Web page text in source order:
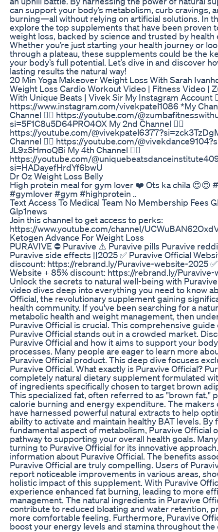
can support your body’s metabolism, curb cravings,
burning—all without relying on artificial solutions. In
explore the top supplements that have been proven
weight loss, backed by science and trusted by health
Whether you’re just starting your health journey or
through a plateau, these supplements could be the
your body’s full potential. Let’s dive in and discover
lasting results the natural way!
20 Min Yoga Makeover Weight Loss With Sarah
Weight Loss Cardio Workout Video | Fitness Video |
With Unique Beats | Vivek Sir My Instagram Account
https://www.instagram.com/vivekpatel1086 *My
Channel 👇🏻 https://youtube.com/
si=5F1C8u5D64PRO4OX My 2nd Channel 👇🏻
https://youtube.com/
Channel 👇🏻 https://youtube.com/
JL9z5HmoQBi My 4th Channel 👇🏻
https://youtube.com/
si=HADayefHrdYf6bwU
Dr Oz Weight Loss Belly
High protein meal for gym lover ❤️ Ots ka chila 😍😍
#gymlover #gym #highprotein ..
Text Access To Medical Team No Membership Fees
Glp1news
Join this channel to get access to perks:
https://www.youtube.com/channel/
Ketogen Advance For Weight Loss
PURAVIVE ⛔ Puravive ⚠️ Puravive pills Puravive
Puravive side effects ||2025 ✅ Puravive Official
discount: https://rebrand.ly/Puravive-website-2025
Website + 85% discount: https://rebrand.ly/
Unlock the secrets to natural well-being with
video dives deep into everything you need to know
Official, the revolutionary supplement gaining
health community. If you've been searching for a
metabolic health and weight management, then
Puravive Official is crucial. This comprehensive
Puravive Official stands out in a crowded market.
Puravive Official and how it aims to support your
processes. Many people are eager to learn more
Puravive Official product. This deep dive focuses
Puravive Official. What exactly is Puravive Official?
completely natural dietary supplement formulated
of ingredients specifically chosen to target brown
This specialized fat, often referred to as "brown fat,"
calorie burning and energy expenditure. The makers
have harnessed powerful natural extracts to help
ability to activate and maintain healthy BAT levels. By
fundamental aspect of metabolism, Puravive Official
pathway to supporting your overall health goals.
turning to Puravive Official for its innovative
information about Puravive Official. The benefits
Puravive Official are truly compelling. Users of
report noticeable improvements in various areas,
holistic impact of this supplement. With Puravive
experience enhanced fat burning, leading to more
management. The natural ingredients in Puravive
contribute to reduced bloating and water retention,
more comfortable feeling. Furthermore, Puravive
boost your energy levels and stamina throughout the